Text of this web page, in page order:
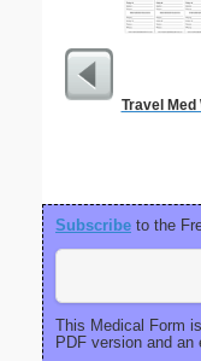
Travel Med
Subscribe to the
This Medical Form
PDF version and an